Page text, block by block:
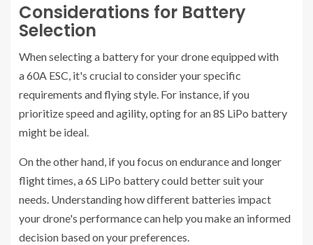
Considerations for Battery
Selection
When selecting a battery for your drone equipped with
a 60A ESC, it's crucial to consider your specific
requirements and flying style. For instance, if you
prioritize speed and agility, opting for an 8S LiPo battery
might be ideal.
On the other hand, if you focus on endurance and longer
flight times, a 6S LiPo battery could better suit your
needs. Understanding how different batteries impact
your drone's performance can help you make an informed
decision based on your preferences.